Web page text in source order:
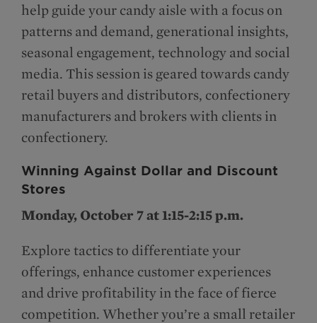
help guide your candy aisle with a focus on
patterns and demand, generational insights,
seasonal engagement, technology and social
media. This session is geared towards candy
retail buyers and distributors, confectionery
manufacturers and brokers with clients in
confectionery.
Winning Against Dollar and Discount
Stores
Monday, October 7 at 1:15-2:15 p.m.
Explore tactics to differentiate your
offerings, enhance customer experiences
and drive profitability in the face of fierce
competition. Whether you’re a small retailer